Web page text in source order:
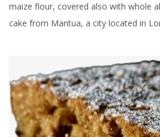
maize flour, covered also with whole
cake from Mantua, a city located in